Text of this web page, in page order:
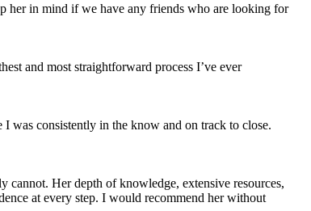
her in mind if we have any friends who are looking for
and most straightforward process I’ve ever
was consistently in the know and on track to close.
cannot. Her depth of knowledge, extensive resources,
at every step. I would recommend her without